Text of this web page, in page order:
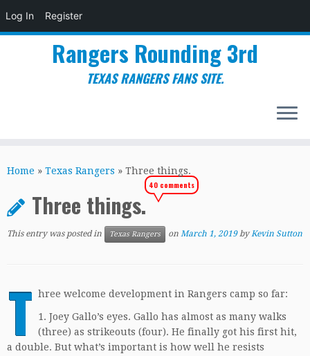
Log In Register
to
Rangers Rounding 3rd
TEXAS RANGERS FANS SITE.
Home » Texas Rangers » Three things.
Three things.
40 comments
This entry was posted in Texas Rangers on March 1, 2019 byKevin Sutton
T hree welcome development in Rangers camp so far:
1. Joey Gallo’s eyes. Gallo has almost as many walks
(three) as strikeouts (four). He finally got his first hit,
a double. But what’s important is how well he resists